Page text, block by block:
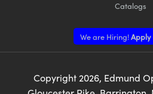
Catalogs
We are Hiring!Apply
Copyright2026, Edmund